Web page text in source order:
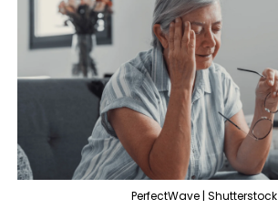
PerfectWave | Shutterstock